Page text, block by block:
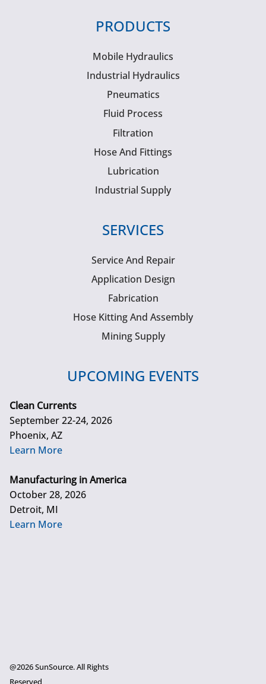
PRODUCTS
Mobile Hydraulics
Industrial Hydraulics
Pneumatics
Fluid Process
Filtration
Hose And Fittings
Lubrication
Industrial Supply
SERVICES
Service And Repair
Application Design
Fabrication
Hose Kitting And Assembly
Mining Supply
UPCOMING EVENTS
Clean Currents
September 22-24, 2026
Phoenix, AZ
Learn More
Manufacturing in America
October 28, 2026
Detroit, MI
Learn More
@2026 SunSource. All Rights
Reserved